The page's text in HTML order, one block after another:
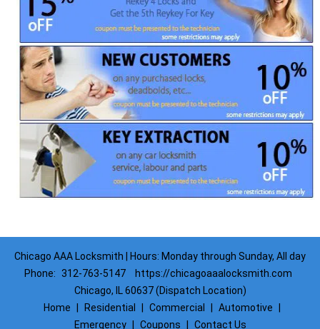
Chicago AAA Locksmith | Hours: Monday through Sunday, All day
Phone: 312-763-5147
https://chicagoaaalocksmith.com
Chicago, IL 60637 (Dispatch Location)
Home
Residential Commercial Automotive
Emergency
Coupons Contact Us